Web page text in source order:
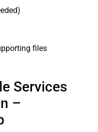
files
Services
–